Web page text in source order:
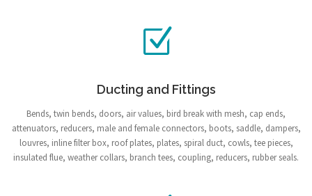
Ducting and Fittings
Bends, twin bends, doors, air values, bird break with mesh, cap ends,
attenuators, reducers, male and female connectors, boots, saddle, dampers,
louvres, inline filter box, roof plates, plates, spiral duct, cowls, tee pieces,
insulated flue, weather collars, branch tees, coupling, reducers, rubber seals.